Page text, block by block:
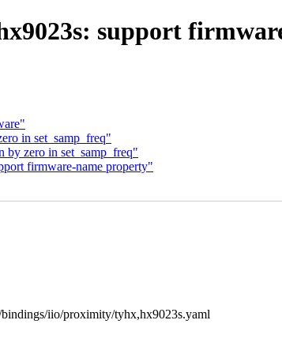
support
in set_samp_freq"
zero in set_samp_freq"
firmware-name property"
iio/proximity/tyhx,hx9023s.yaml